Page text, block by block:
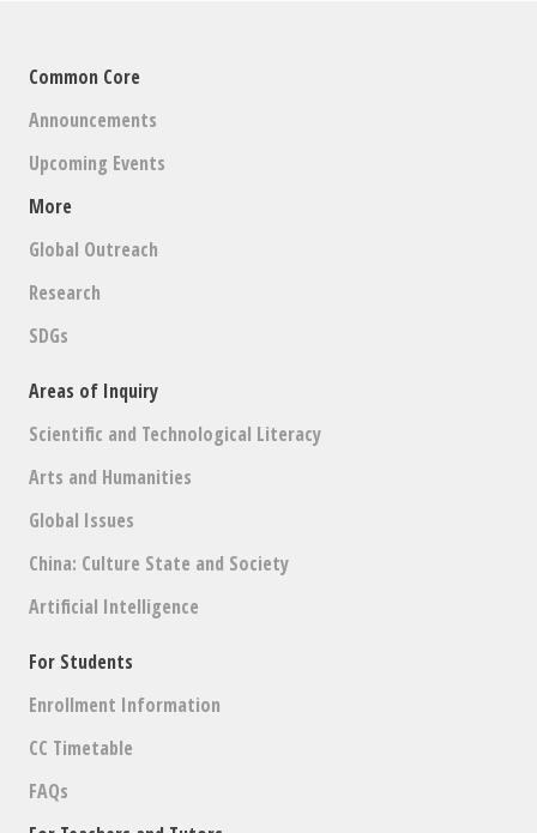
Common Core
Announcements
Upcoming Events
More
Global Outreach
Research
SDGs
Areas of Inquiry
Scientific and Technological Literacy
Arts and Humanities
Global Issues
China: Culture State and Society
Artificial Intelligence
For Students
Enrollment Information
CC Timetable
FAQs